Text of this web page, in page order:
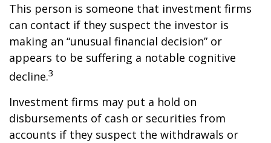
This person is someone that investment firms
can contact if they suspect the investor is
making an “unusual financial decision” or
appears to be suffering a notable cognitive
decline.3
Investment firms may put a hold on
disbursements of cash or securities from
accounts if they suspect the withdrawals or